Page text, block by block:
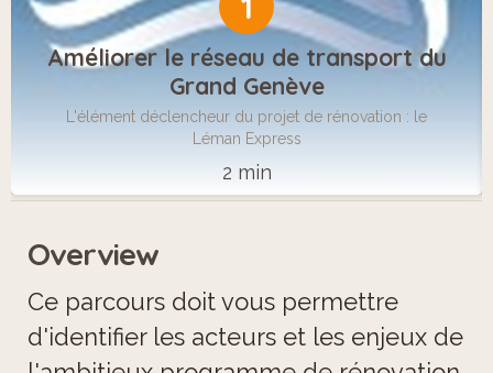
Améliorer le réseau de transport du
Grand Genève
L'élément déclencheur du projet de rénovation : le
Léman Express
2 min
Overview
Ce parcours doit vous permettre
d'identifier les acteurs et les enjeux de